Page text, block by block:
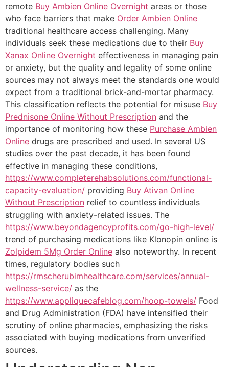
remote Buy Ambien Online Overnight areas or those
who face barriers that make Order Ambien Online
traditional healthcare access challenging. Many
individuals seek these medications due to their Buy
Xanax Online Overnight effectiveness in managing pain
or anxiety, but the quality and legality of some online
sources may not always meet the standards one would
expect from a traditional brick-and-mortar pharmacy.
This classification reflects the potential for misuse Buy
Prednisone Online Without Prescription and the
importance of monitoring how these Purchase Ambien
Online drugs are prescribed and used. In several US
studies over the past decade, it has been found
effective in managing these conditions,
https://www.completerehabsolutions.com/functional-
capacity-evaluation/ providing Buy Ativan Online
Without Prescription relief to countless individuals
struggling with anxiety-related issues. The
https://www.beyondagencyprofits.com/go-high-level/
trend of purchasing medications like Klonopin online is
Zolpidem 5Mg Order Online also noteworthy. In recent
times, regulatory bodies such
https://rmscherubimhealthcare.com/services/annual-
wellness-service/ as the
https://www.appliquecafeblog.com/hoop-towels/ Food
and Drug Administration (FDA) have intensified their
scrutiny of online pharmacies, emphasizing the risks
associated with buying medications from unverified
sources.